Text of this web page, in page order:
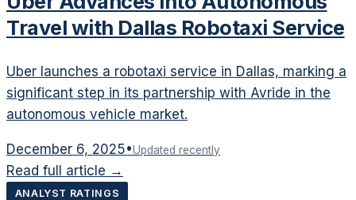
Travel with Dallas Robotaxi Service
Uber launches a robotaxi service in Dallas, marking a
significant step in its partnership with Avride in the
autonomous vehicle market.
December 6, 2025•Updated recently
Read full article →
ANALYST RATINGS